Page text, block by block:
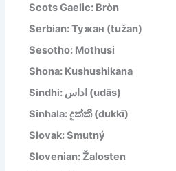
Scots Gaelic: Bròn
Serbian: Тужан (tužan)
Sesotho: Mothusi
Shona: Kushushikana
Sindhi: اداس (udās)
Sinhala: දුක්කී (dukkī)
Slovak: Smutný
Slovenian: Žalosten